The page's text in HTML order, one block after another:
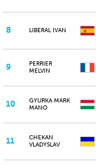
8 LIBERAL IVAN
9
PERRIER
MELVIN
10
GYURKA MARK
MANO
11
CHEKAN
VLADYSLAV